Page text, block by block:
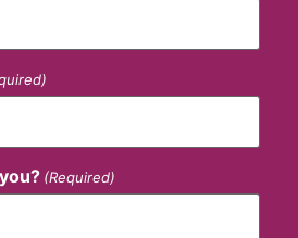
(Required)